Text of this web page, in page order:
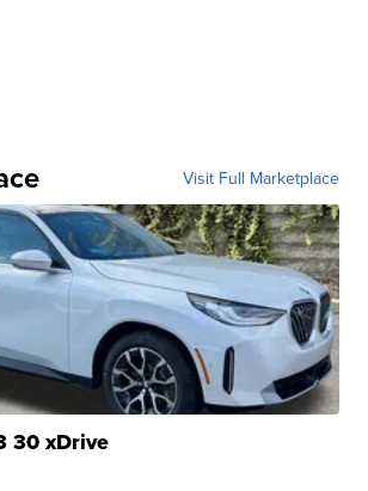
Visit Full Marketplace
30 xDrive